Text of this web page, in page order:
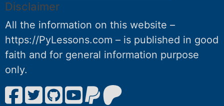
Disclaimer
All the information on this website –
https://PyLessons.com – is published in good
faith and for general information purpose
only.